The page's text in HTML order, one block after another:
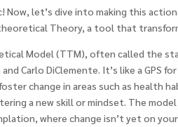
Now, let’s dive into making this
Theory, a tool that
Model (TTM), often called the
and Carlo DiClemente. It’s like a
change in areas such as health
a new skill or mindset. The
where change isn’t yet on